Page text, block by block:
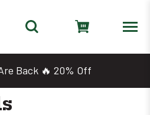
Back 🔥 20% Off